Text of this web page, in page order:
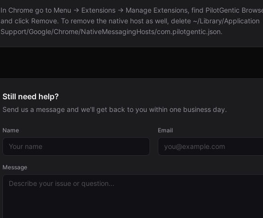
In Chrome go to Menu → Extensions → Manage Extensions, find PilotGentic
and click Remove. To remove the native host as well, delete ~/Library/Application
Support/Google/Chrome/NativeMessagingHosts/com.pilotgentic.json.
Still need help?
Send us a message and we'll get back to you within one business day.
Name Email
Message